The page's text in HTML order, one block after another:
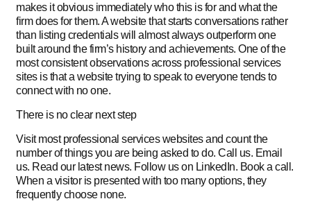
makes it obvious immediately who this is for and what the
firm does for them. A website that starts conversations rather
than listing credentials will almost always outperform one
built around the firm’s history and achievements. One of the
most consistent observations across professional services
sites is that a website trying to speak to everyone tends to
connect with no one.
There is no clear next step
Visit most professional services websites and count the
number of things you are being asked to do. Call us. Email
us. Read our latest news. Follow us on LinkedIn. Book a call.
When a visitor is presented with too many options, they
frequently choose none.